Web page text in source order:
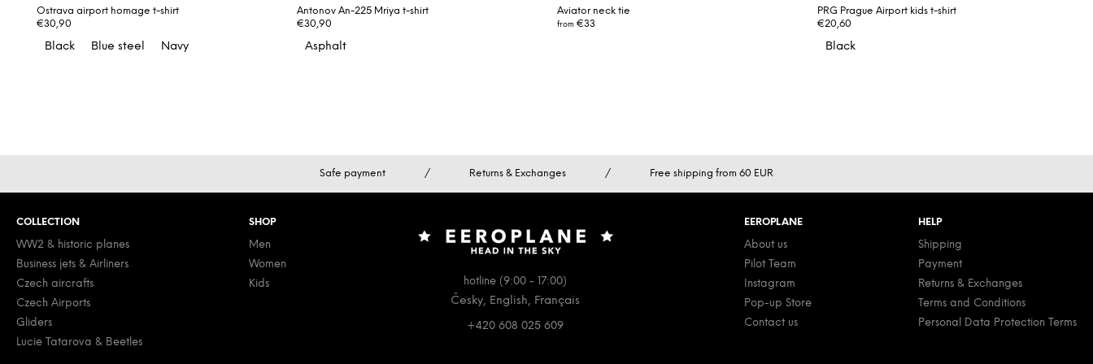
Ostrava airport homage t-shirt
€30,90
Black Blue steel Navy
Antonov An-225 Mriya t-shirt
€30,90
Asphalt
Aviator neck tie
from €33
PRG Prague Airport kids t-shirt
€20,60
Black
Safe payment / Returns & Exchanges / Free shipping from 60 EUR
COLLECTION
WW2 & historic planes
Business jets & Airliners
Czech aircrafts
Czech Airports
Gliders
Lucie Tatarova & Beetles
SHOP
Men
Women
Kids
hotline (9:00 - 17:00)
Česky, English, Français
+420 608 025 609
EEROPLANE
About us
Pilot Team
Instagram
Pop-up Store
Contact us
HELP
Shipping
Payment
Returns & Exchanges
Terms and Conditions
Personal Data Protection Terms